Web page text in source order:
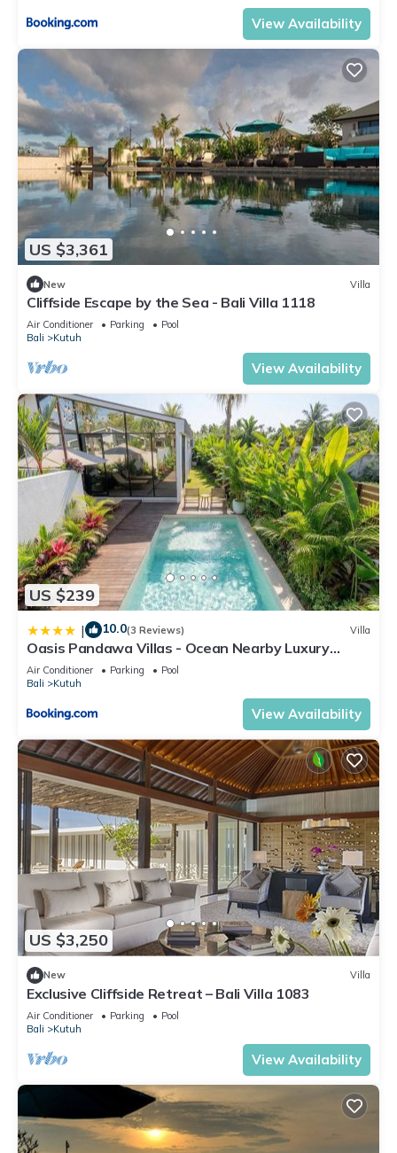
View Availability
US $3,361
New Villa
Cliffside Escape by the Sea - Bali Villa 1118
Air Conditioner Parking
Pool
Bali
Kutuh
View Availability
US $239
| 10.0(3 Reviews) Villa
Oasis Pandawa Villas - Ocean Nearby Luxury
Retreat
Air Conditioner Parking
Pool
Bali
Kutuh
View Availability
US $3,250
New Villa
Exclusive Cliffside Retreat – Bali Villa 1083
Air Conditioner Parking
Pool
Bali
Kutuh
View Availability